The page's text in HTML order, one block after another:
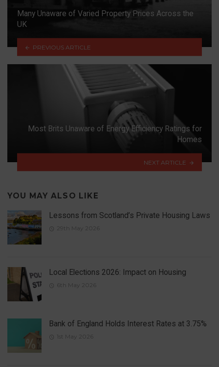
Many Unaware of Varied Property Prices Across the
UK
PREVIOUS ARTICLE
Most Brits Unaware of Energy Efficiency Ratings for
Homes
NEXT ARTICLE
YOU MAY ALSO LIKE
Lessons from Scotland’s Private Housing Laws
29th May 2026
Local Elections 2026: Impact on Housing
6th May 2026
Bank of England Holds Interest Rates at 3.75%
1st May 2026